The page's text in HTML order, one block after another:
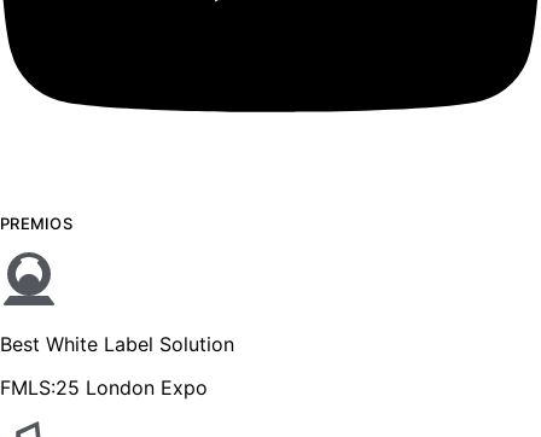
PREMIOS
Best White Label Solution
FMLS:25 London Expo